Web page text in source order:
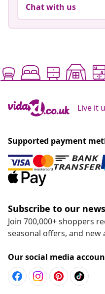
Chat with us
Live it
Supported payment
Subscribe to our
Join 700,000+ shoppers
seasonal offers, and new
Our social media